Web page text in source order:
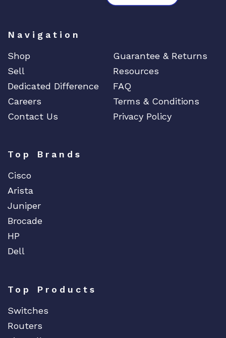
Navigation
Shop
Guarantee & Returns
Sell
Resources
Dedicated Difference
FAQ
Careers
Terms & Conditions
Contact Us
Privacy Policy
Top Brands
Cisco
Arista
Juniper
Brocade
HP
Dell
Top Products
Switches
Routers